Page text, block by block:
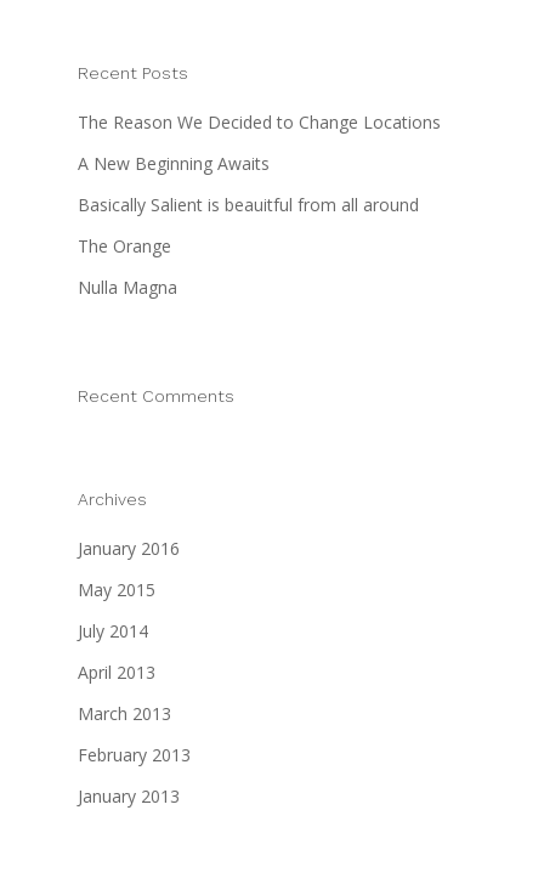
Recent Posts
The Reason We Decided to Change Locations
A New Beginning Awaits
Basically Salient is beauitful from all around
The Orange
Nulla Magna
Recent Comments
Archives
January 2016
May 2015
July 2014
April 2013
March 2013
February 2013
January 2013